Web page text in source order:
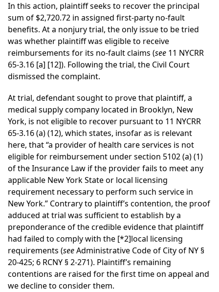
In this action, plaintiff seeks to recover the principal
sum of $2,720.72 in assigned first-party no-fault
benefits. At a nonjury trial, the only issue to be tried
was whether plaintiff was eligible to receive
reimbursements for its no-fault claims (see 11 NYCRR
65-3.16 [a] [12]). Following the trial, the Civil Court
dismissed the complaint.
At trial, defendant sought to prove that plaintiff, a
medical supply company located in Brooklyn, New
York, is not eligible to recover pursuant to 11 NYCRR
65-3.16 (a) (12), which states, insofar as is relevant
here, that “a provider of health care services is not
eligible for reimbursement under section 5102 (a) (1)
of the Insurance Law if the provider fails to meet any
applicable New York State or local licensing
requirement necessary to perform such service in
New York.” Contrary to plaintiff’s contention, the proof
adduced at trial was sufficient to establish by a
preponderance of the credible evidence that plaintiff
had failed to comply with the [*2]local licensing
requirements (seeAdministrative Code of City of NY §
20-425; 6 RCNY § 2-271). Plaintiff’s remaining
contentions are raised for the first time on appeal and
we decline to consider them.